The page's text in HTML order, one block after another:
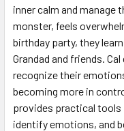
inner calm and manage
monster, feels
birthday party, they
Grandad and friends.
recognize their
becoming more in
provides practical tools
identify emotions, and